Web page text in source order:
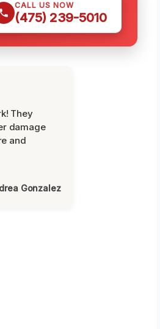
CALL US NOW
(475) 239-5010
They
damage
and
Gonzalez